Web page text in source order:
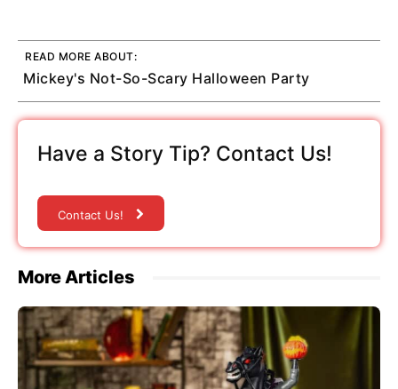
READ MORE ABOUT:
Mickey's Not-So-Scary Halloween Party
Have a Story Tip? Contact Us!
Contact Us!
More Articles